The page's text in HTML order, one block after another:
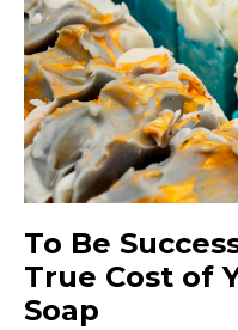
To Be
True Cost of
Soap